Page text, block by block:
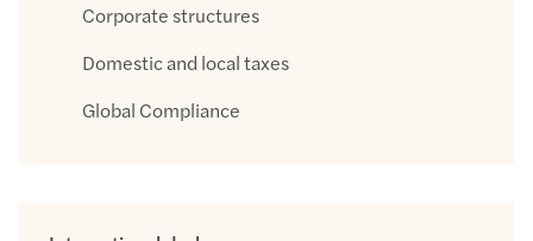
Corporate structures
Domestic and local taxes
Global Compliance